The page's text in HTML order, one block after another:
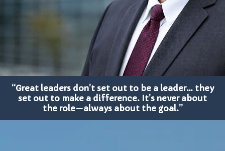
“Great leaders don’t set out to be a leader… they
set out to make a difference. It’s never about
the role—always about the goal.”